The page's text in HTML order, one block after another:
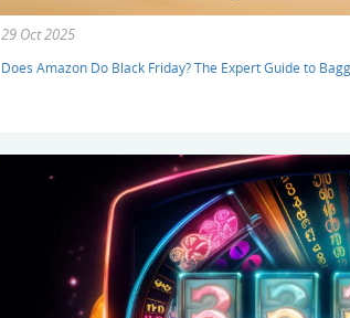
29 Oct 2025
Does Amazon Do Black Friday? The Expert Guide to